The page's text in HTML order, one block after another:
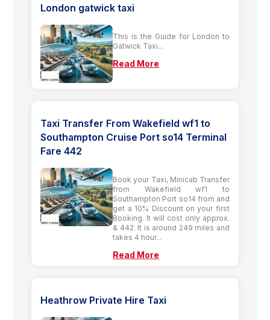
London gatwick taxi
This is the Guide for London to
Gatwick Taxi...
Read More
Taxi Transfer From Wakefield wf1 to
Southampton Cruise Port so14 Terminal
Fare 442
Book your Taxi, Minicab Transfer
from Wakefield wf1 to
Southampton Port so14 from and
get a 10% Discount on your first
Booking. It will cost only approx.
& 442. It is around 249 miles and
takes 4 hour...
Read More
Heathrow Private Hire Taxi